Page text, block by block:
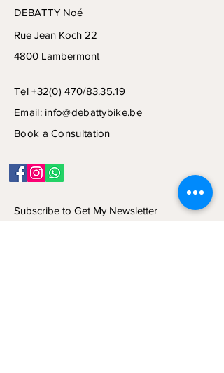
DEBATTY Noé
Rue Jean Koch 22
4800 Lambermont
Tel +32(0) 470/83.35.19
Email: info@debattybike.be
Book a Consultation
Subscribe to Get My Newsletter